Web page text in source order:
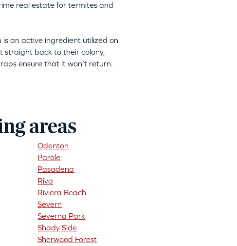
real estate for termites and
is an active ingredient utilized on
straight back to their colony,
ensure that it won’t return.
areas
Odenton
Parole
Pasadena
Riva
Riviera Beach
Severn
Severna Park
Shady Side
Sherwood Forest